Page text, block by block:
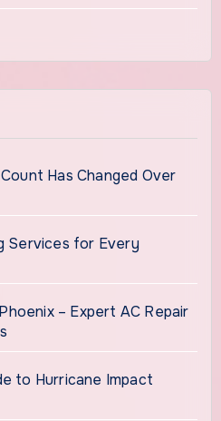
Has Changed Over
Services for Every
– Expert AC Repair
to Hurricane Impact